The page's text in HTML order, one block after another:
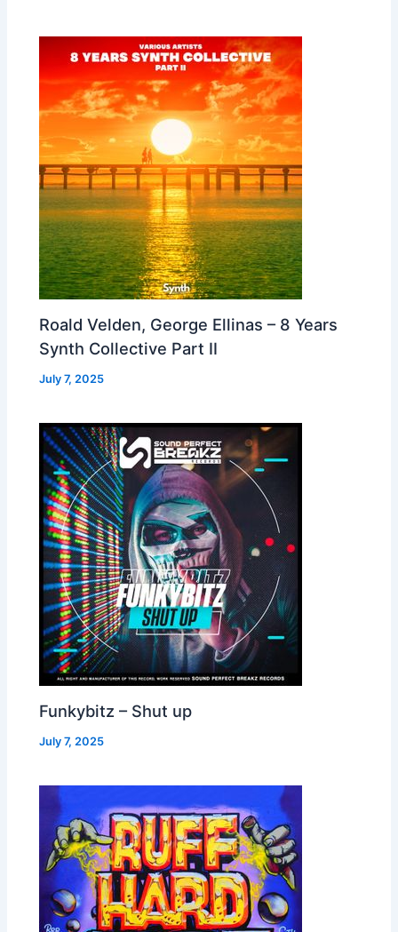
Roald Velden, George Ellinas – 8 Years
Synth Collective Part II
July 7, 2025
Funkybitz – Shut up
July 7, 2025